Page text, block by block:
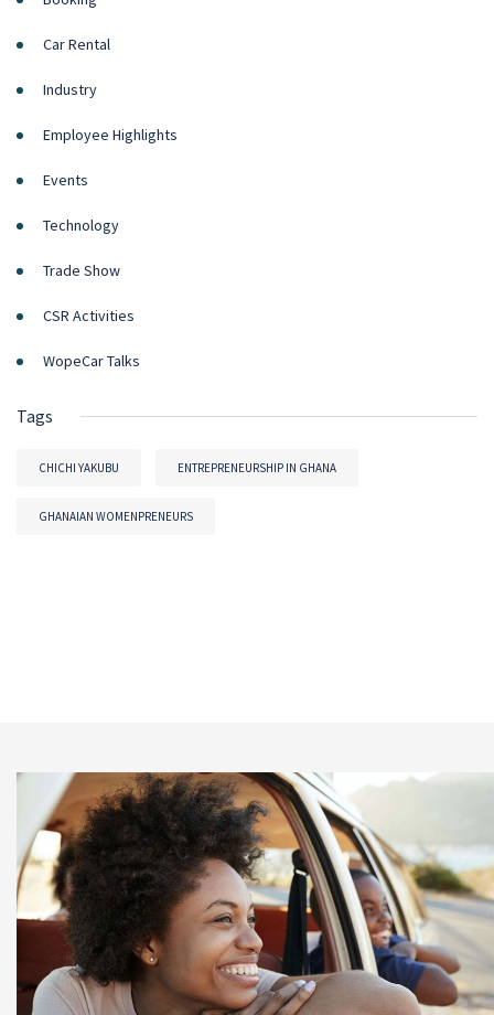
Car Rental
Industry
Employee Highlights
Events
Technology
Trade Show
CSR Activities
WopeCar Talks
Tags
CHICHI YAKUBU ENTREPRENEURSHIP IN GHANA
GHANAIAN WOMENPRENEURS